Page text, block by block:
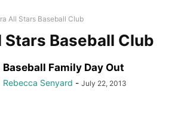
All Stars Baseball Club
Stars Baseball Club
Baseball Family Day Out
Rebecca Senyard - July 22, 2013